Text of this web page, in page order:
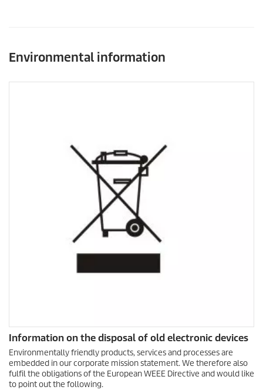
Environmental information
Information on the disposal of old electronic devices
Environmentally friendly products, services and processes are
embedded in our corporate mission statement. We therefore also
fulfil the obligations of the European WEEE Directive and would like
to point out the following.